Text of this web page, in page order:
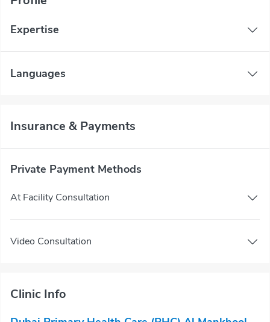
Expertise
Languages
Insurance & Payments
Private Payment Methods
At Facility Consultation
Video Consultation
Clinic Info